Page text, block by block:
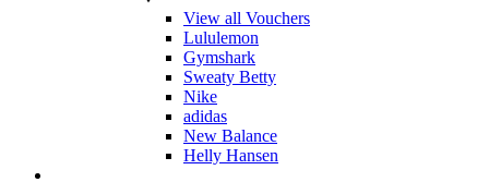
View all Vouchers
Lululemon
Gymshark
Sweaty Betty
Nike
adidas
New Balance
Helly Hansen